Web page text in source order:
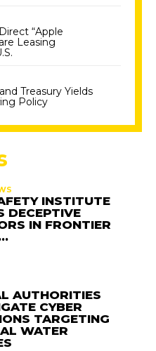
“Apple
Leasing
Treasury Yields
Policy
INSTITUTE
DECEPTIVE
IN FRONTIER
AUTHORITIES
CYBER
TARGETING
WATER